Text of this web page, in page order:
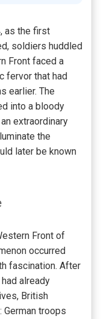
as the first
soldiers huddled
Front faced a
fervor that had
earlier. The
into a bloody
extraordinary
the
later be known
Front of
occurred
fascination. After
already
British
troops